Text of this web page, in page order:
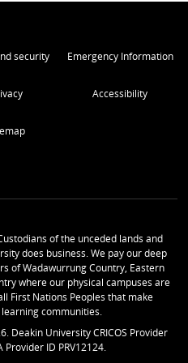
security Emergency Information
Accessibility
of the unceded lands and
does business. We pay our deep
of Wadawurrung Country, Eastern
where our physical campuses are
First Nations Peoples that make
communities.
. Deakin University CRICOS Provider
Provider ID PRV12124.